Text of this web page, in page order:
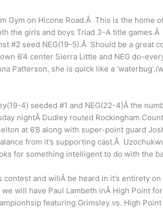
Gym on Hicone Road.Â This is the home
the girls and boys Triad 3-A title
#2 seed NEG(19-5).Â Should be a great
6’4 center Sierra Little and NEG do-
Patterson, she is quick like a
4) seeded #1 and NEG(22-4)Â the
nightÂ Dudley routed Rockingham
at 6’8 along with super-point guard
from it’s supporting cast.Â
for something intelligent to do with the
and willÂ be heard in it’s entirety
will have Paul Lambeth inÂ High Point
featuring Grimsley vs. High